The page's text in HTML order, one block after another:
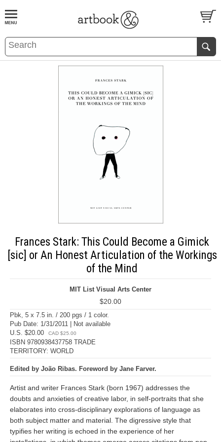
BOOKS EVENTS AND FEATURES
Frances Stark: This Could Become a Gimick
[sic] or An Honest Articulation of the Workings
of the Mind
MIT List Visual Arts Center
$20.00
Pbk, 5 x 7.5 in. / 200 pgs / 1 color.
Pub Date: 1/31/2011 | Not available
U.S. $20.00
CAD $25.00
ISBN 9780938437758 TRADE
TERRITORY: WORLD
Edited by João Ribas. Foreword by Jane Farver.
Artist and writer Frances Stark (born 1967) addresses the
doubts and anxieties of creative labor, in self-portraits that she
elaborates into cross-disciplinary explorations of language as
both subject matter and material. The digressive style that
typifies her writing is echoed in the experience of her